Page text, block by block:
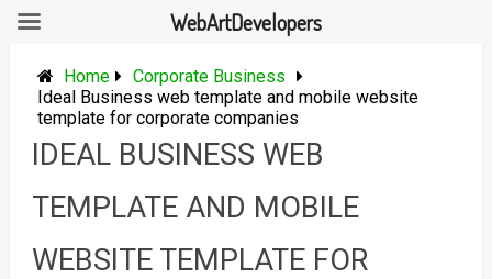
content
Home
Corporate Business
Ideal Business web template and mobile website
template for corporate companies
IDEAL BUSINESS WEB
TEMPLATE AND MOBILE
WEBSITE TEMPLATE FOR
WebArtDevelopers